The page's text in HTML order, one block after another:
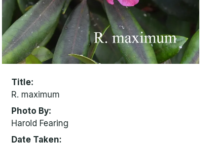
Title
R. maximum
Photo By
Harold Fearing
Date Taken